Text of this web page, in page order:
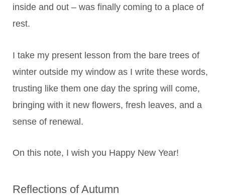
inside and out – was finally coming to a place of
rest.
I take my present lesson from the bare trees of
winter outside my window as I write these words,
trusting like them one day the spring will come,
bringing with it new flowers, fresh leaves, and a
sense of renewal.
On this note, I wish you Happy New Year!
Reflections of Autumn